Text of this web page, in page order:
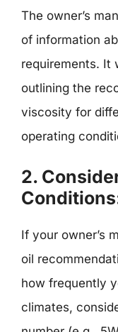
The owner’s
of information
requirements. It
outlining the
viscosity for
operating
2.
If your owner’s
oil
how frequently
climates,